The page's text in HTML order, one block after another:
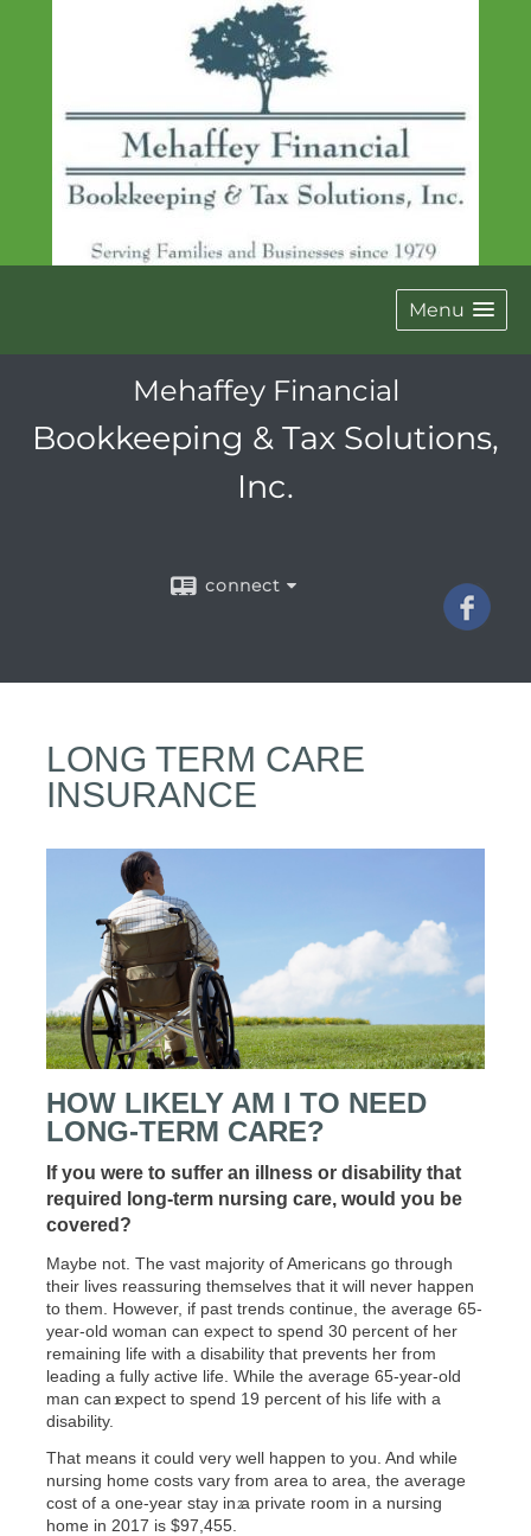
Menu
Mehaffey Financial
Bookkeeping & Tax Solutions,
Inc.
connect
LONG TERM CARE
INSURANCE
HOW LIKELY AM I TO NEED
LONG-TERM CARE?
If you were to suffer an illness or disability that
required long-term nursing care, would you be
covered?
Maybe not. The vast majority of Americans go through
their lives reassuring themselves that it will never happen
to them. However, if past trends continue, the average 65-
year-old woman can expect to spend 30 percent of her
remaining life with a disability that prevents her from
leading a fully active life. While the average 65-year-old
man can expect to spend 19 percent of his life with a
disability.
1
That means it could very well happen to you. And while
nursing home costs vary from area to area, the average
cost of a one-year stay in a private room in a nursing
home in 2017 is $97,455.
2